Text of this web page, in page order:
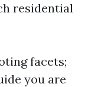
residential
facets;
you are